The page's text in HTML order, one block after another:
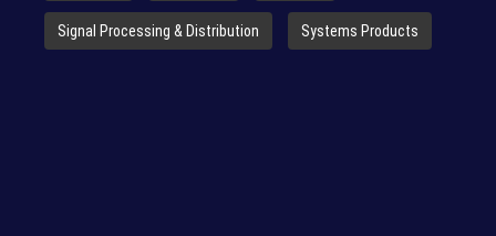
Signal Processing & Distribution Systems Products